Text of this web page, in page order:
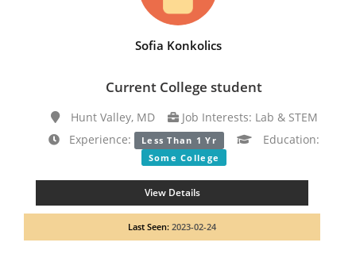
Sofia Konkolics
Current College student
Hunt Valley, MD
Job Interests: Lab & STEM
Experience:
Less Than 1 Yr Education:
Some College
View Details
Last Seen: 2023-02-24